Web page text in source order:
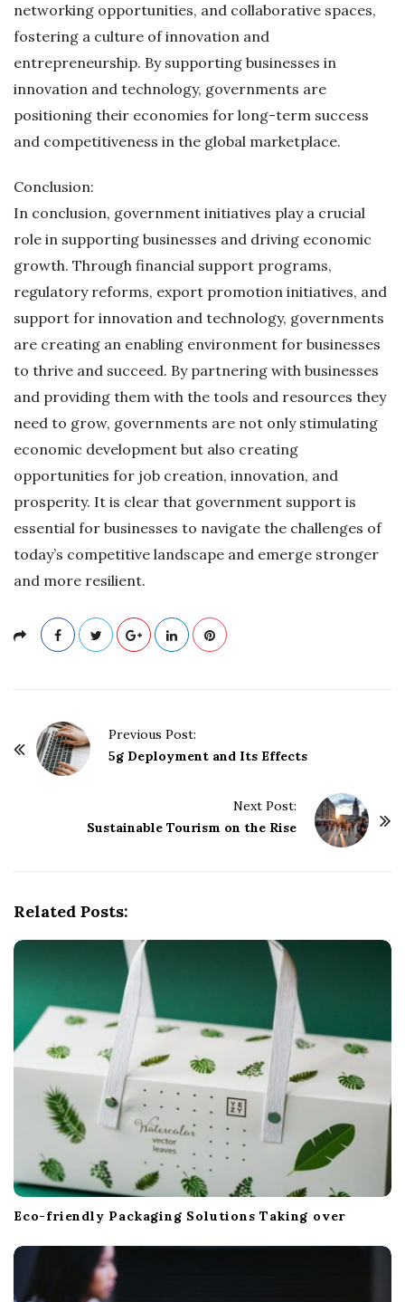
networking opportunities, and collaborative spaces,
fostering a culture of innovation and
entrepreneurship. By supporting businesses in
innovation and technology, governments are
positioning their economies for long-term success
and competitiveness in the global marketplace.
Conclusion:
In conclusion, government initiatives play a crucial
role in supporting businesses and driving economic
growth. Through financial support programs,
regulatory reforms, export promotion initiatives, and
support for innovation and technology, governments
are creating an enabling environment for businesses
to thrive and succeed. By partnering with businesses
and providing them with the tools and resources they
need to grow, governments are not only stimulating
economic development but also creating
opportunities for job creation, innovation, and
prosperity. It is clear that government support is
essential for businesses to navigate the challenges of
today’s competitive landscape and emerge stronger
and more resilient.
Previous Post:
5g Deployment and Its Effects
Next Post:
Sustainable Tourism on the Rise
Related Posts:
Eco-friendly Packaging Solutions Taking over